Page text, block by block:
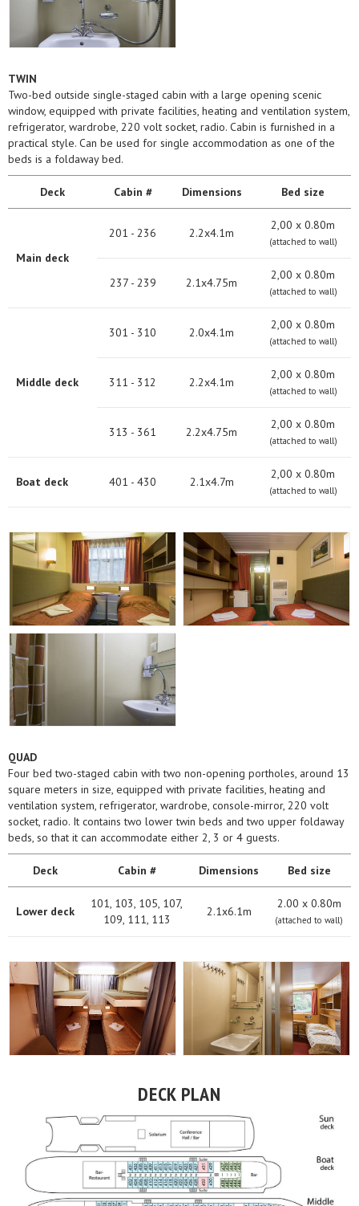
TWIN
Two-bed outside single-staged cabin with a large opening scenic
window, equipped with private facilities, heating and ventilation system,
refrigerator, wardrobe, 220 volt socket, radio. Cabin is furnished in a
practical style. Can be used for single accommodation as one of the
beds is a foldaway bed.
Deck Cabin # Dimensions Bed size
Main deck
201 - 236 2.2x4.1m
2,00 х 0.80m
(attached to wall)
237 - 239 2.1x4.75m
2,00 х 0.80m
(attached to wall)
Middle deck
301 - 310 2.0x4.1m
2,00 х 0.80m
(attached to wall)
311 - 312 2.2x4.1m
2,00 х 0.80m
(attached to wall)
313 - 361 2.2x4.75m
2,00 х 0.80m
(attached to wall)
Boat deck 401 - 430 2.1x4.7m
2,00 х 0.80m
(attached to wall)
QUAD
Four bed two-staged cabin with two non-opening portholes, around 13
square meters in size, equipped with private facilities, heating and
ventilation system, refrigerator, wardrobe, console-mirror, 220 volt
socket, radio. It contains two lower twin beds and two upper foldaway
beds, so that it can accommodate either 2, 3 or 4 guests.
Deck Cabin # Dimensions Bed size
Lower deck
101, 103, 105, 107,
109, 111, 113
2.1x6.1m
2.00 х 0.80m
(attached to wall)
DECK PLAN